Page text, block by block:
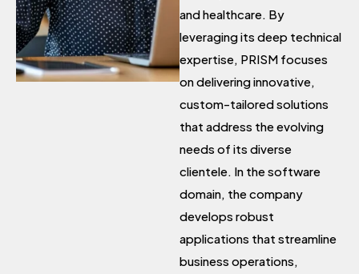
and healthcare. By
leveraging its deep technical
expertise, PRISM focuses
on delivering innovative,
custom-tailored solutions
that address the evolving
needs of its diverse
clientele. In the software
domain, the company
develops robust
applications that streamline
business operations,